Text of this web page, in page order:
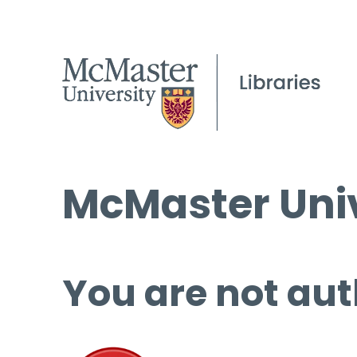
McMaster
You are not